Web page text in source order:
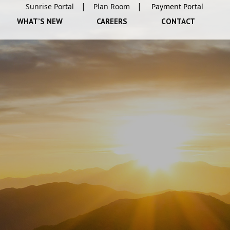
Sunrise Portal
Plan Room
WHAT’S NEW CAREERS CONTACT